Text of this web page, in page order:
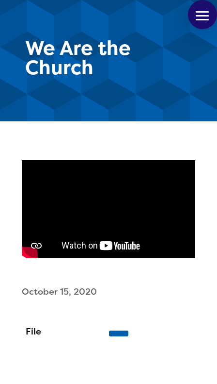
We Are the
Church
October 15, 2020